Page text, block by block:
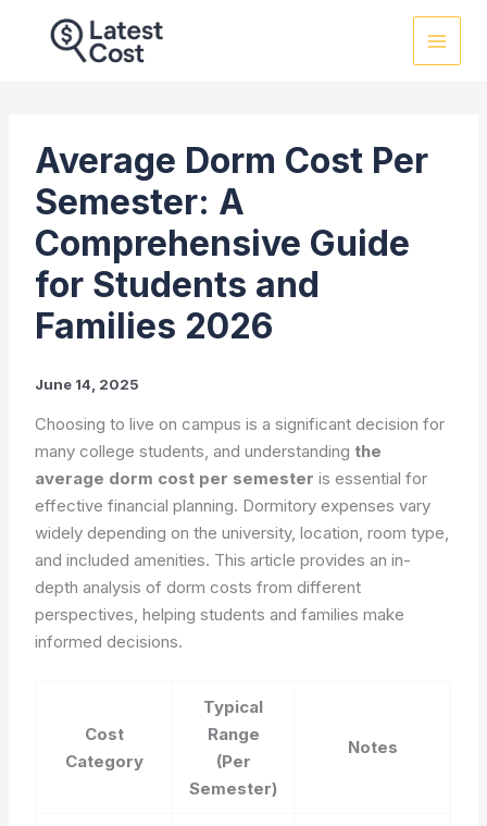
Average Dorm Cost Per
Semester: A
Comprehensive Guide
for Students and
Families 2026
June 14, 2025
Choosing to live on campus is a significant decision for
many college students, and understanding the
average dorm cost per semester is essential for
effective financial planning. Dormitory expenses vary
widely depending on the university, location, room type,
and included amenities. This article provides an in-
depth analysis of dorm costs from different
perspectives, helping students and families make
informed decisions.
Cost
Category
Typical
Range
(Per
Semester)
Notes